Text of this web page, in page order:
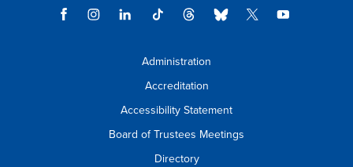
Administration
Accreditation
Accessibility Statement
Board of Trustees Meetings
Directory